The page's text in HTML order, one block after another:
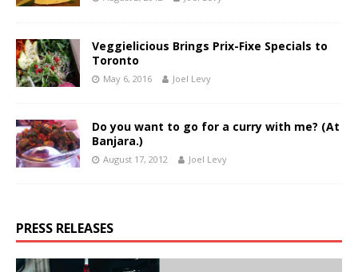
Veggielicious Brings Prix-Fixe Specials to
Toronto
May 6, 2016 Joel Levy
Do you want to go for a curry with me? (At
Banjara.)
August 17, 2012 Joel Levy
PRESS RELEASES